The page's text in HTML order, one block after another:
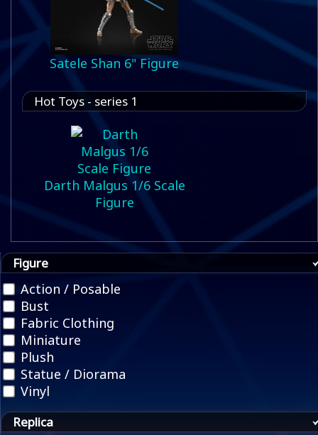
Satele Shan 6" Figure
Hot Toys - series 1
Darth Malgus 1/6 Scale
Figure
Figure
Action / Posable
Bust
Fabric Clothing
Miniature
Plush
Statue / Diorama
Vinyl
Replica